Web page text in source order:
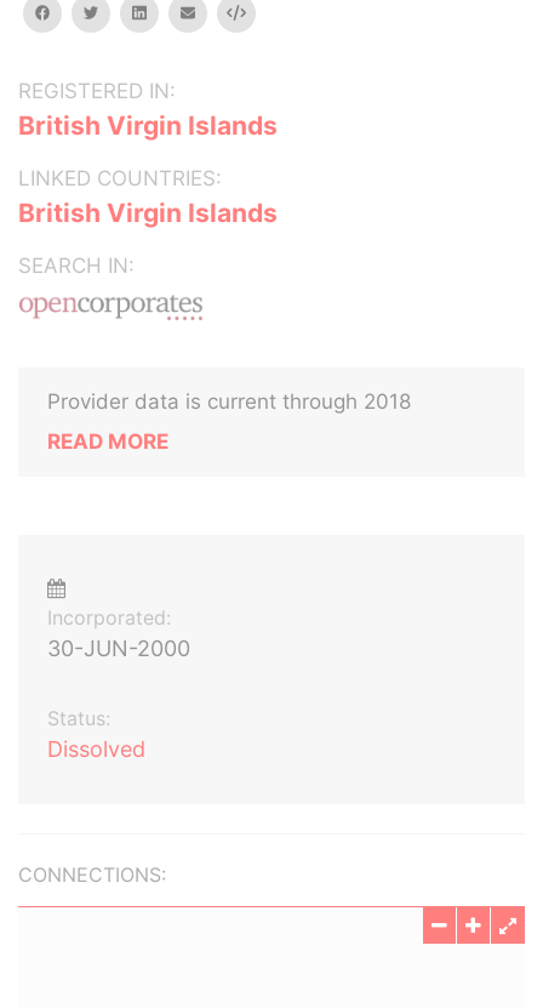
facebooktwitterlinkedinemail Embed
REGISTERED IN:
British Virgin Islands
LINKED COUNTRIES:
British Virgin Islands
SEARCH IN:
Provider data is current through 2018
READ MORE
Incorporated:
30-JUN-2000
Status:
Dissolved
CONNECTIONS: